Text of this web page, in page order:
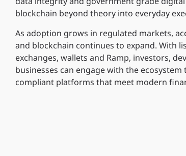
blockchain beyond theory into everyday
As adoption grows in regulated markets,
and blockchain continues to expand. With
exchanges, wallets and Ramp, investors,
businesses can engage with the
compliant platforms that meet modern